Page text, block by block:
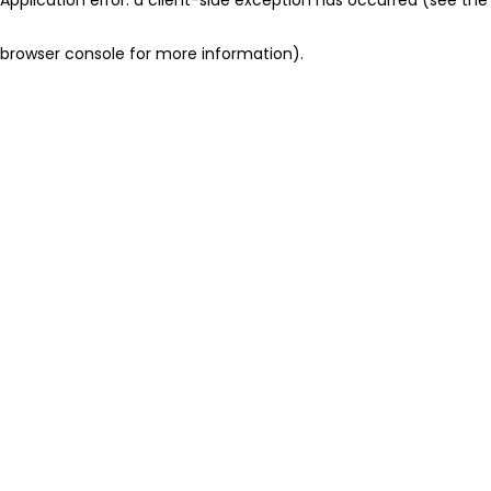
browser console for more information).